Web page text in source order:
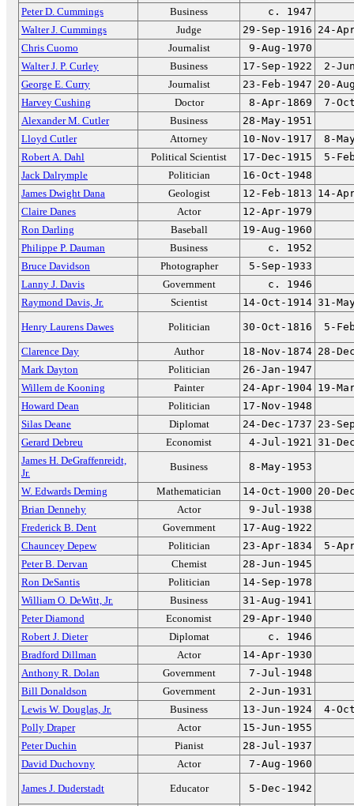
Peter D. Cummings
Business
c. 1947
Walter J. Cummings
Judge 29-Sep-1916 24-
Chris Cuomo
Journalist
9-Aug-1970
Walter J. P. Curley
Business 17-Sep-1922
2-
George E. Curry
Journalist 23-Feb-1947 20-
Harvey Cushing
Doctor 8-Apr-1869
7-
Alexander M. Cutler
Business
28-May-1951
Lloyd Cutler
Attorney 10-Nov-1917
8-
Robert A. Dahl
Political Scientist 17-Dec-1915
5-
Jack Dalrymple
Politician
16-Oct-1948
James Dwight Dana
Geologist 12-Feb-1813 14-
Claire Danes
Actor
12-Apr-1979
Ron Darling
Baseball
19-Aug-1960
Philippe P. Dauman
Business
c. 1952
Bruce Davidson
Photographer
5-Sep-1933
Lanny J. Davis
Government
c. 1946
Raymond Davis, Jr.
Scientist 14-Oct-1914 31-
Henry Laurens Dawes Politician 30-Oct-1816 5-
Clarence Day Author 18-Nov-1874 28-
Mark Dayton
Politician
26-Jan-1947
Willem de Kooning
Painter 24-Apr-1904 19-
Howard Dean
Politician
17-Nov-1948
Silas Deane
Diplomat 24-Dec-1737 23-
Gerard Debreu
Economist 4-Jul-1921 31-
James H. DeGraffenreidt,
Jr.
Business 8-May-1953
W. Edwards Deming Mathematician 14-Oct-1900 20-
Brian Dennehy
Actor
9-Jul-1938
Frederick B. Dent
Government
17-Aug-1922
Chauncey Depew
Politician 23-Apr-1834
5-
Peter B. Dervan
Chemist
28-Jun-1945
Ron DeSantis
Politician
14-Sep-1978
William O. DeWitt, Jr.
Business
31-Aug-1941
Peter Diamond
Economist
29-Apr-1940
Robert J. Dieter
Diplomat
c. 1946
Bradford Dillman
Actor
14-Apr-1930
Anthony R. Dolan
Government
7-Jul-1948
Bill Donaldson
Government
2-Jun-1931
Lewis W. Douglas, Jr.
Business 13-Jun-1924
4-
Polly Draper
Actor
15-Jun-1955
Peter Duchin
Pianist
28-Jul-1937
David Duchovny
Actor 7-Aug-1960
James J. Duderstadt Educator 5-Dec-1942